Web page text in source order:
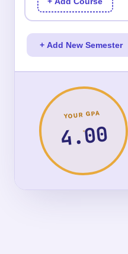
+ Add New Semester
YOUR GPA
4.00